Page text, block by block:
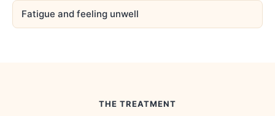
Fatigue and feeling unwell
THE TREATMENT